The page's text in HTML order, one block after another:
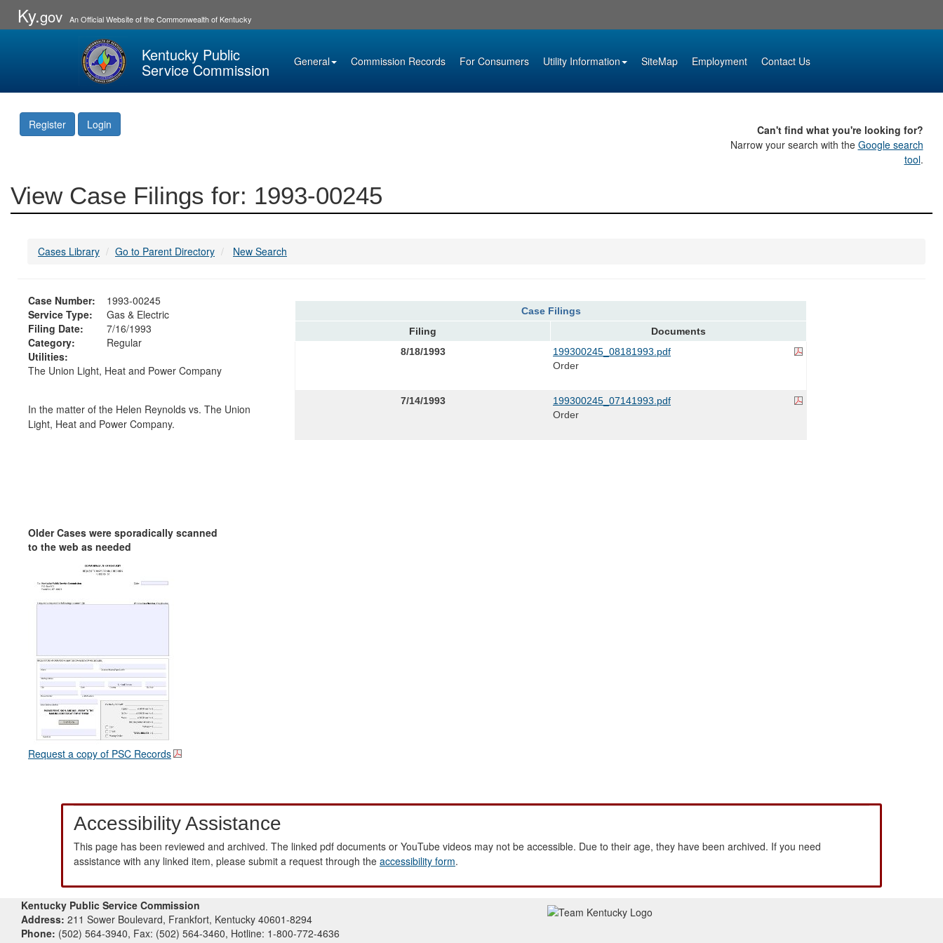
Ky.gov An Official Website of the Commonwealth of Kentucky
Kentucky Public
Service Commission General Commission Records For Consumers Utility Information SiteMap Employment Contact Us
Register Login
Can't find what you're looking for?
Narrow your search with the Google search
tool.
View Case Filings for: 1993-00245
Cases Library Go to Parent Directory New Search
Case Number:
1993-00245
Service Type:
Gas & Electric
Filing Date:
7/16/1993
Category:
Regular
Utilities:
The Union Light, Heat and Power Company
In the matter of the Helen Reynolds vs. The Union
Light, Heat and Power Company.
Older Cases were sporadically scanned
to the web as needed
Request a copy of PSC Records
Case Filings
Filing
Documents
8/18/1993
199300245_08181993.pdf
Order
7/14/1993
199300245_07141993.pdf
Order
Accessibility Assistance
This page has been reviewed and archived. The linked pdf documents or YouTube videos may not be accessible. Due to their age, they have been archived. If you need
assistance with any linked item, please submit a request through the accessibility form.
Kentucky Public Service Commission
Address: 211 Sower Boulevard, Frankfort, Kentucky 40601-8294
Phone: (502) 564-3940, Fax: (502) 564-3460, Hotline: 1-800-772-4636